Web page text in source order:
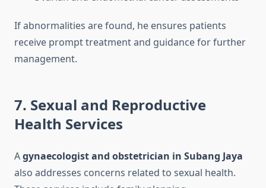
If abnormalities are found, he ensures patients
receive prompt treatment and guidance for further
management.
7. Sexual and Reproductive
Health Services
Agynaecologist and obstetrician in Subang Jaya
also addresses concerns related to sexual health.